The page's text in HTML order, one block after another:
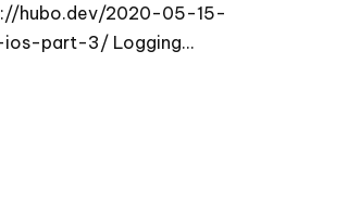
hubo.dev/2020-05-15-
part-3/ Logging…